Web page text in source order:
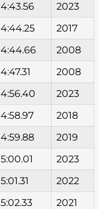
4:43.56
2023
4:44.25
2017
4:44.66
2008
4:47.31
2008
4:56.40
2023
4:58.97
2018
4:59.88
2019
5:00.01
2023
5:01.31
2022
5:02.33
2021